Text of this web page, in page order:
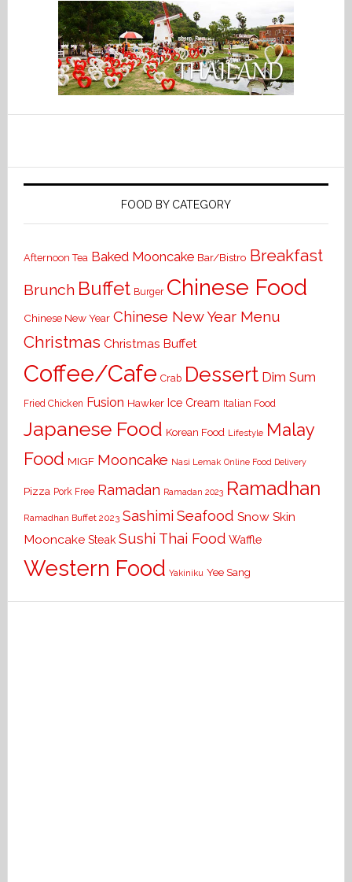
FOOD BY CATEGORY
Afternoon Tea Baked Mooncake Bar/Bistro Breakfast
Brunch Buffet Burger Chinese Food
Chinese New Year Chinese New Year Menu
Christmas Christmas Buffet
Coffee/Cafe Crab Dessert Dim Sum
Fried Chicken Fusion Hawker Ice Cream Italian Food
Japanese Food Korean Food Lifestyle Malay
Food MIGF Mooncake Nasi Lemak Online Food Delivery
Pizza Pork Free Ramadan Ramadan 2023 Ramadhan
Ramadhan Buffet 2023 Sashimi Seafood Snow Skin
Mooncake Steak Sushi Thai Food Waffle
Western Food Yakiniku Yee Sang